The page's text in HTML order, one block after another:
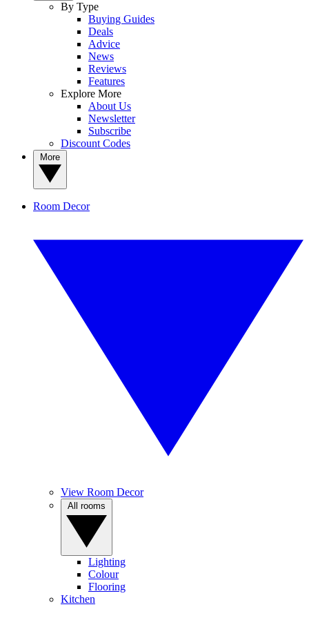
By Type
Buying Guides
Deals
Advice
News
Reviews
Features
Explore More
About Us
Newsletter
Subscribe
Discount Codes
Room Decor
View Room Decor
Lighting
Colour
Flooring
Kitchen